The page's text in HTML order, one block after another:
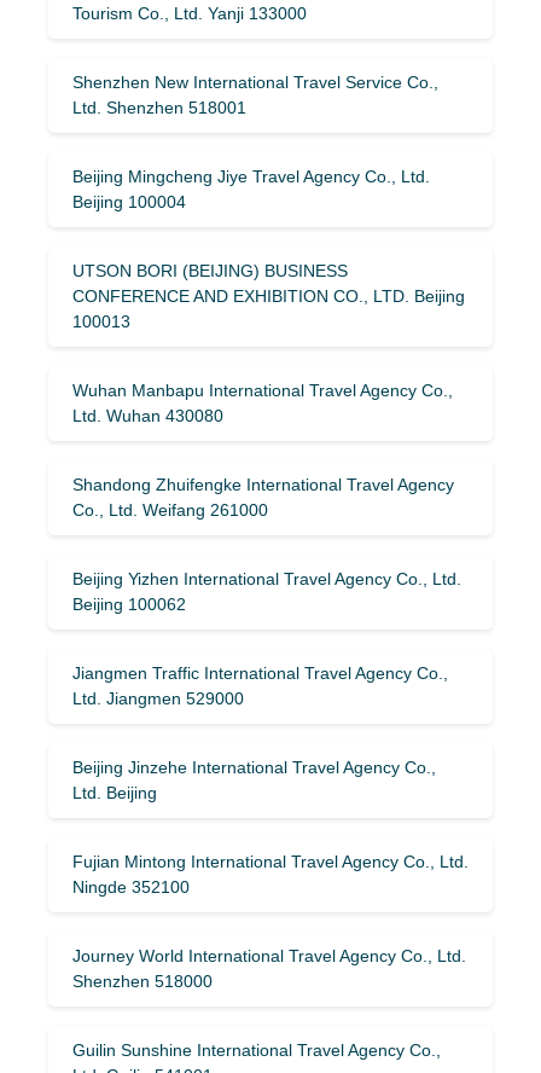
Tourism Co., Ltd. Yanji 133000
Shenzhen New International Travel Service Co.,
Ltd. Shenzhen 518001
Beijing Mingcheng Jiye Travel Agency Co., Ltd.
Beijing 100004
UTSON BORI (BEIJING) BUSINESS
CONFERENCE AND EXHIBITION CO., LTD. Beijing
100013
Wuhan Manbapu International Travel Agency Co.,
Ltd. Wuhan 430080
Shandong Zhuifengke International Travel Agency
Co., Ltd. Weifang 261000
Beijing Yizhen International Travel Agency Co., Ltd.
Beijing 100062
Jiangmen Traffic International Travel Agency Co.,
Ltd. Jiangmen 529000
Beijing Jinzehe International Travel Agency Co.,
Ltd. Beijing
Fujian Mintong International Travel Agency Co., Ltd.
Ningde 352100
Journey World International Travel Agency Co., Ltd.
Shenzhen 518000
Guilin Sunshine International Travel Agency Co.,